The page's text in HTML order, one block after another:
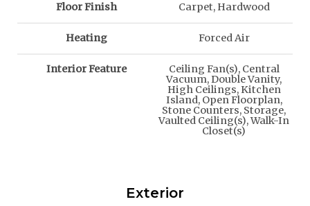
Floor Finish Carpet, Hardwood
Heating Forced Air
Interior Feature
Ceiling Fan(s), Central
Vacuum, Double Vanity,
High Ceilings, Kitchen
Island, Open Floorplan,
Stone Counters, Storage,
Vaulted Ceiling(s), Walk-In
Closet(s)
Exterior